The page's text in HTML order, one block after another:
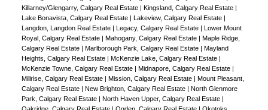
Killarney/Glengarry, Calgary Real Estate | Kingsland, Calgary Real Estate |
Lake Bonavista, Calgary Real Estate | Lakeview, Calgary Real Estate |
Langdon, Langdon Real Estate | Legacy, Calgary Real Estate | Lower Mount
Royal, Calgary Real Estate | Mahogany, Calgary Real Estate | Maple Ridge,
Calgary Real Estate | Marlborough Park, Calgary Real Estate | Mayland
Heights, Calgary Real Estate | McKenzie Lake, Calgary Real Estate |
McKenzie Towne, Calgary Real Estate | Midnapore, Calgary Real Estate |
Millrise, Calgary Real Estate | Mission, Calgary Real Estate | Mount Pleasant,
Calgary Real Estate | New Brighton, Calgary Real Estate | North Glenmore
Park, Calgary Real Estate | North Haven Upper, Calgary Real Estate |